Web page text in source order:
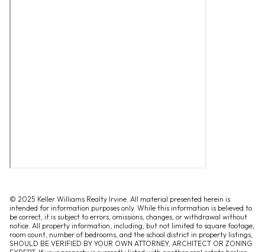
© 2025 Keller Williams Realty Irvine. All material presented herein is
intended for information purposes only. While this information is believed to
be correct, it is subject to errors, omissions, changes, or withdrawal without
notice. All property information, including, but not limited to square footage,
room count, number of bedrooms, and the school district in property listings,
SHOULD BE VERIFIED BY YOUR OWN ATTORNEY, ARCHITECT OR ZONING